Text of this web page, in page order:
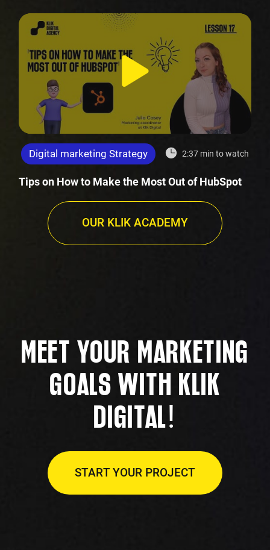
Digital marketing Strategy 2:37 min to watch
Tips on How to Make the Most Out of HubSpot
OUR KLIK ACADEMY
MEET YOUR MARKETING
GOALS WITH KLIK
DIGITAL!
START YOUR PROJECT